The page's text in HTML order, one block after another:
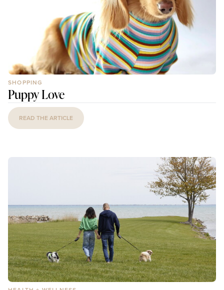
SHOPPING
Puppy Love
READ THE ARTICLE